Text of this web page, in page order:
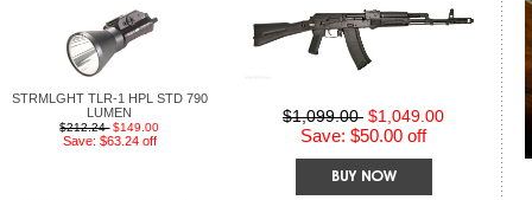
STRMLGHT TLR-1 HPL STD 790
LUMEN
$212.24 $149.00
Save: $63.24 off
$1,099.00 $1,049.00
Save: $50.00 off